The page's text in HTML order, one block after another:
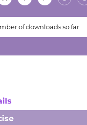
of downloads so far